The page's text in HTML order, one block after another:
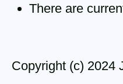
There are
Copyright (c) 2024